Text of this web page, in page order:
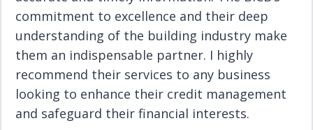
commitment to excellence and their deep
understanding of the building industry make
them an indispensable partner. I highly
recommend their services to any business
looking to enhance their credit management
and safeguard their financial interests.